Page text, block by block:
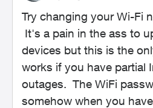
Try changing your Wi-Fi
It's a pain in the ass to
devices but this is the
works if you have partial
outages. The WiFi
somehow when you